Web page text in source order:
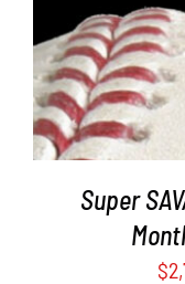
Super
$